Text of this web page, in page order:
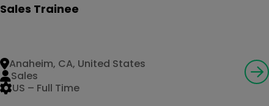
Sales Trainee
Anaheim, CA, United States
US – Full Time
Sales